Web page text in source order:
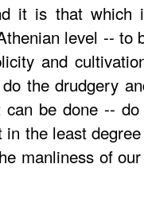
it is that which
level -- to
and
the drudgery
be done --
in the least
manliness of